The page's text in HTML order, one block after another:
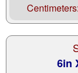
Centimeters:
6in